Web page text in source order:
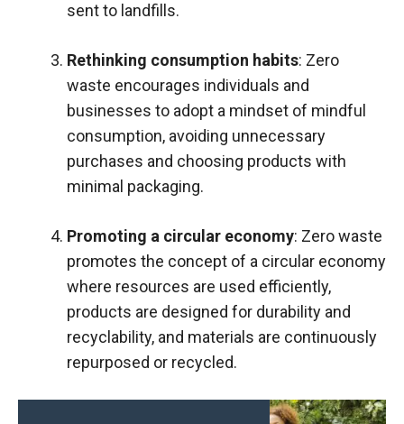
sent to landfills.
Rethinking consumption habits: Zero
waste encourages individuals and
businesses to adopt a mindset of mindful
consumption, avoiding unnecessary
purchases and choosing products with
minimal packaging.
Promoting a circular economy: Zero waste
promotes the concept of a circular economy
where resources are used efficiently,
products are designed for durability and
recyclability, and materials are continuously
repurposed or recycled.